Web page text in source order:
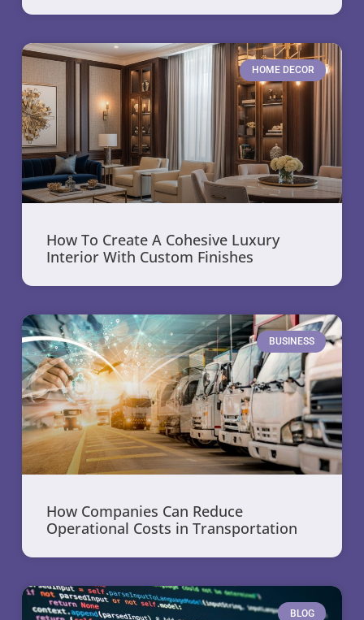
HOME DECOR
How To Create A Cohesive Luxury
Interior With Custom Finishes
BUSINESS
How Companies Can Reduce
Operational Costs in Transportation
BLOG